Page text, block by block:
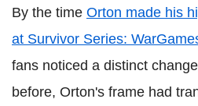
By the time Orton made his
at Survivor Series:
fans noticed a distinct
before, Orton's frame had